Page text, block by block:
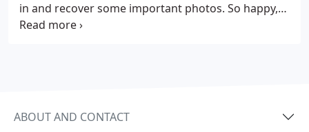
in and recover some important photos. So happy,
thanks!!
ABOUT AND CONTACT